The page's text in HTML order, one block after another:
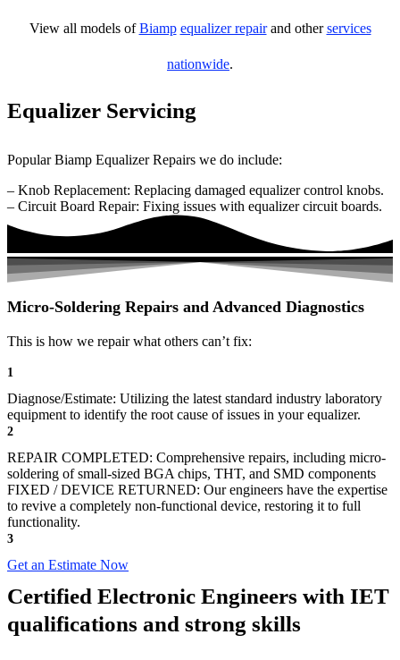
View all models ofBiamp equalizer repairand otherservices
nationwide.
Equalizer Servicing
Popular Biamp Equalizer Repairs we do include:
– Knob Replacement: Replacing damaged equalizer control knobs.
– Circuit Board Repair: Fixing issues with equalizer circuit boards.
Micro-Soldering Repairs and Advanced Diagnostics
This is how we repair what others can’t fix:
1
Diagnose/Estimate: Utilizing the latest standard industry laboratory
equipment to identify the root cause of issues in your equalizer.
2
REPAIR COMPLETED: Comprehensive repairs, including micro-
soldering of small-sized BGA chips, THT, and SMD components
FIXED / DEVICE RETURNED: Our engineers have the expertise
to revive a completely non-functional device, restoring it to full
functionality.
3
Get an Estimate Now
Certified Electronic Engineers with IET
qualifications and strong skills